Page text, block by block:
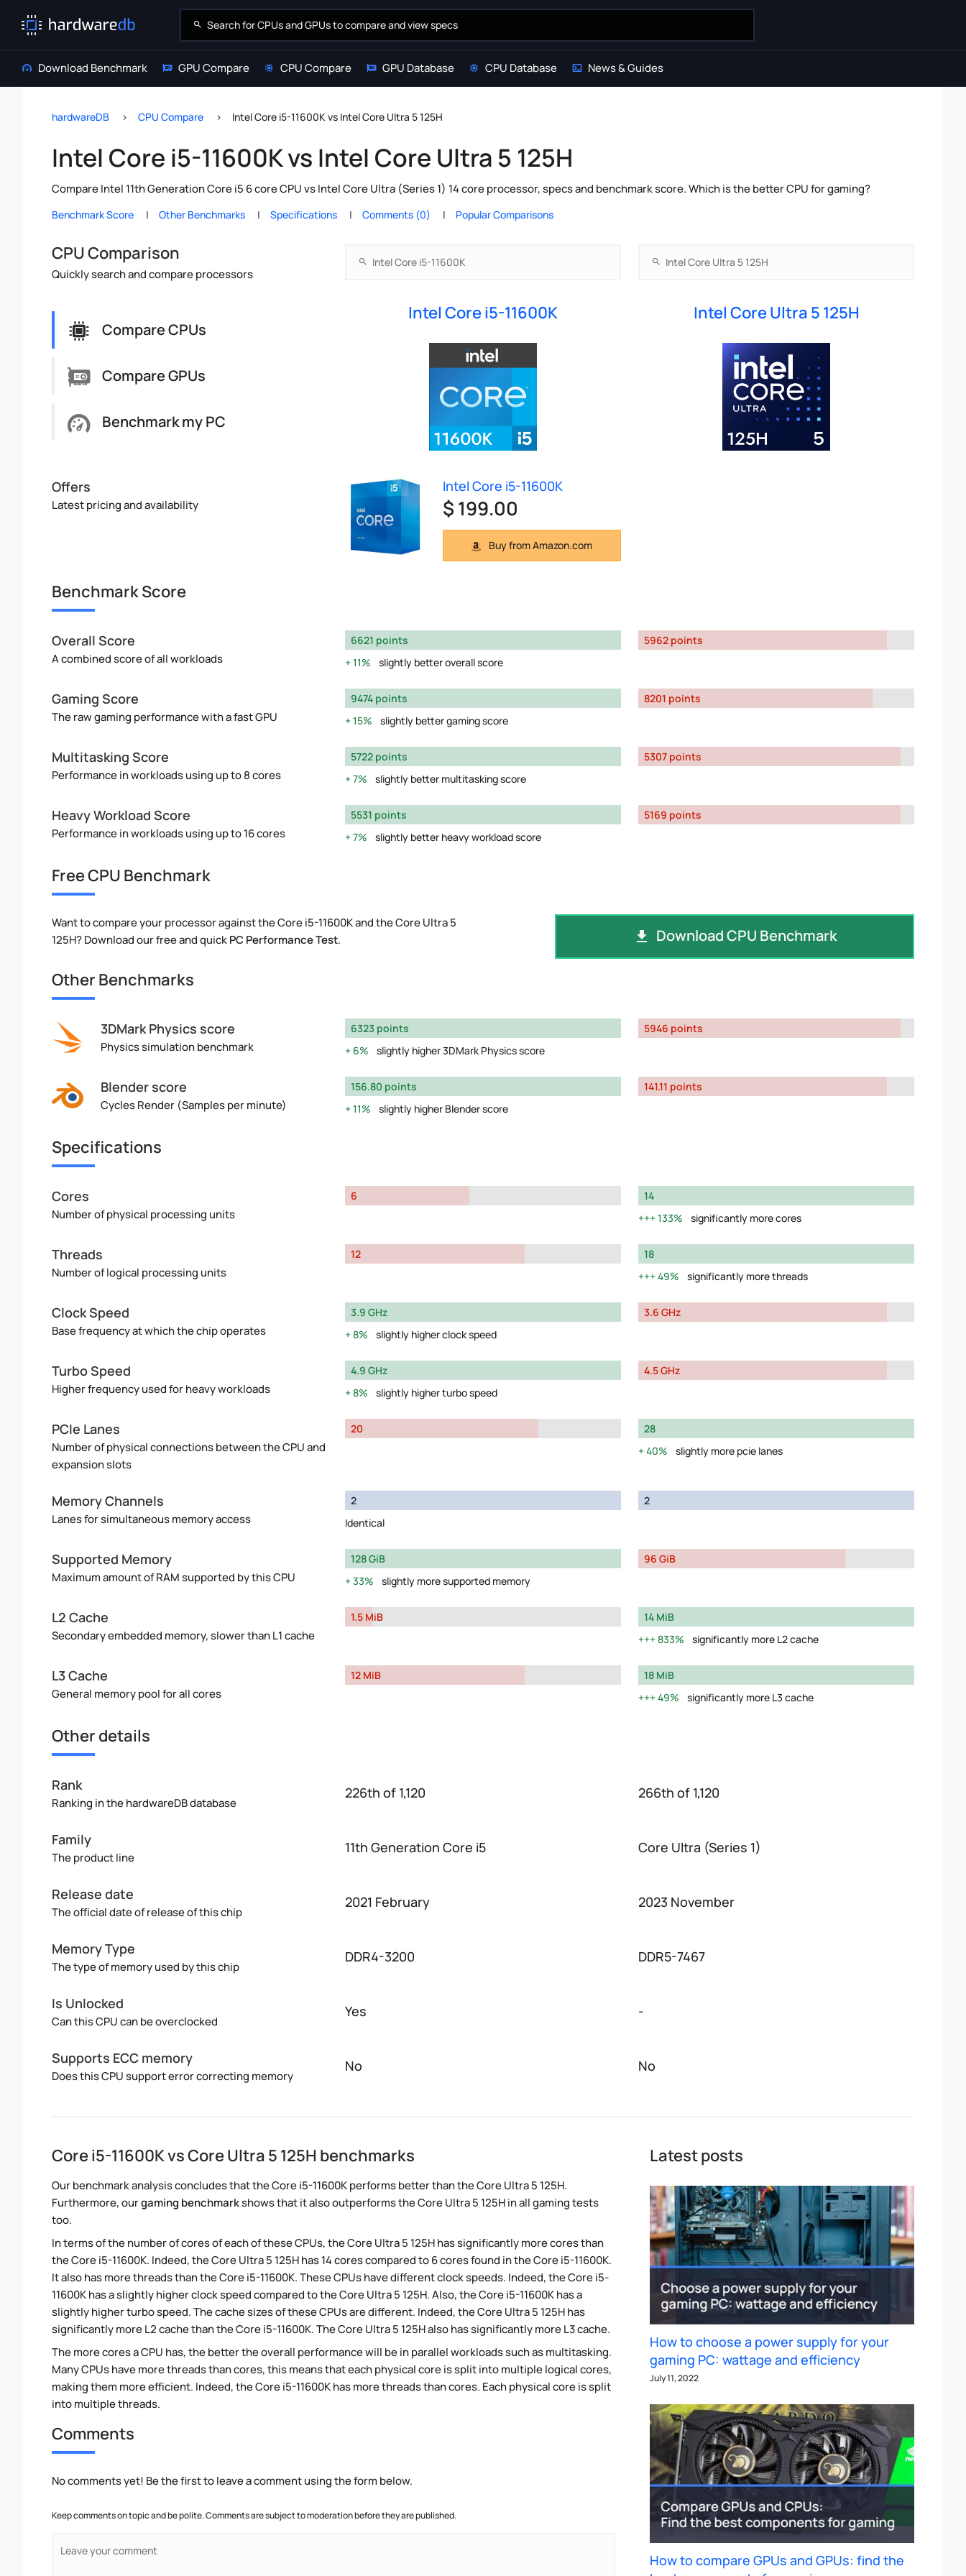
Download Benchmark GPU Compare CPU Compare GPU Database CPU Database News & Guides
hardwareDB CPU Compare Intel Core i5-11600K vs Intel Core Ultra 5 125H
Intel Core i5-11600K vs Intel Core Ultra 5 125H
Compare Intel 11th Generation Core i5 6 core CPU vs Intel Core Ultra (Series 1) 14 core processor, specs and benchmark score. Which is the better CPU for gaming?
Benchmark Score Other Benchmarks Specifications Comments (0) Popular Comparisons
CPU Comparison
Quickly search and compare processors
Compare CPUs
Compare GPUs
Benchmark my PC
Intel Core i5-11600K Intel Core Ultra 5 125H
Offers
Latest pricing and availability
Intel Core i5-11600K
$ 199.00
Buy from Amazon.com
Benchmark Score
Overall Score
A combined score of all workloads
6621 points
11%
slightly better overall score
5962 points
Gaming Score
The raw gaming performance with a fast GPU
9474 points
15%
slightly better gaming score
8201 points
Multitasking Score
Performance in workloads using up to 8 cores
5722 points
7%
slightly better multitasking score
5307 points
Heavy Workload Score
Performance in workloads using up to 16 cores
5531 points
7%
slightly better heavy workload score
5169 points
Free CPU Benchmark
Want to compare your processor against the Core i5-11600K and the Core Ultra 5
125H? Download our free and quickPC Performance Test. Download CPU Benchmark
Other Benchmarks
3DMark Physics score
Physics simulation benchmark
6323 points
6%
slightly higher 3DMark Physics score
5946 points
Blender score
Cycles Render (Samples per minute)
156.80 points
11%
slightly higher Blender score
141.11 points
Specifications
Cores
Number of physical processing units
6
14
133%
significantly more cores
Threads
Number of logical processing units
12
18
49%
significantly more threads
Clock Speed
Base frequency at which the chip operates
3.9 GHz
8%
slightly higher clock speed
3.6 GHz
Turbo Speed
Higher frequency used for heavy workloads
4.9 GHz
8%
slightly higher turbo speed
4.5 GHz
PCIe Lanes
Number of physical connections between the CPU and
expansion slots
20
28
40%
slightly more pcie lanes
Memory Channels
Lanes for simultaneous memory access
2
Identical
2
Supported Memory
Maximum amount of RAM supported by this CPU
128 GiB
33%
slightly more supported memory
96 GiB
L2 Cache
Secondary embedded memory, slower than L1 cache
1.5 MiB
14 MiB
833%
significantly more L2 cache
L3 Cache
General memory pool for all cores
12 MiB
18 MiB
49%
significantly more L3 cache
Other details
Rank
Ranking in the hardwareDB database
226th of 1,120 266th of 1,120
Family
The product line
11th Generation Core i5 Core Ultra (Series 1)
Release date
The official date of release of this chip
2021 February 2023 November
Memory Type
The type of memory used by this chip
DDR4-3200 DDR5-7467
Is Unlocked
Can this CPU can be overclocked
Yes -
Supports ECC memory
Does this CPU support error correcting memory
No No
Core i5-11600K vs Core Ultra 5 125H benchmarks
Our benchmark analysis concludes that the Core i5-11600K performs better than the Core Ultra 5 125H.
Furthermore, ourgaming benchmarkshows that it also outperforms the Core Ultra 5 125H in all gaming tests
too.
In terms of the number of cores of each of these CPUs, the Core Ultra 5 125H has significantly more cores than
the Core i5-11600K. Indeed, the Core Ultra 5 125H has 14 cores compared to 6 cores found in the Core i5-11600K.
It also has more threads than the Core i5-11600K. These CPUs have different clock speeds. Indeed, the Core i5-
11600K has a slightly higher clock speed compared to the Core Ultra 5 125H. Also, the Core i5-11600K has a
slightly higher turbo speed. The cache sizes of these CPUs are different. Indeed, the Core Ultra 5 125H has
significantly more L2 cache than the Core i5-11600K. The Core Ultra 5 125H also has significantly more L3 cache.
The more cores a CPU has, the better the overall performance will be in parallel workloads such as multitasking.
Many CPUs have more threads than cores, this means that each physical core is split into multiple logical cores,
making them more efficient. Indeed, the Core i5-11600K has more threads than cores. Each physical core is split
into multiple threads.
Comments
No comments yet! Be the first to leave a comment using the form below.
Keep comments on topic and be polite. Comments are subject to moderation before they are published.
Latest posts
How to choose a power supply for your
gaming PC: wattage and efficiency
July 11, 2022
How to compare GPUs and GPUs: find the